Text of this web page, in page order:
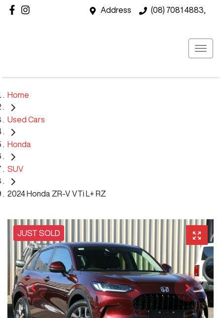
Address (08) 7081 4883,
Home
Used Cars
Honda
SUV
2024 Honda ZR-V VTi L+ RZ
JUST SOLD